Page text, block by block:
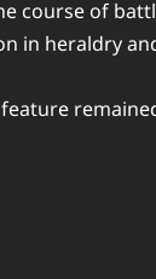
course of
in heraldry